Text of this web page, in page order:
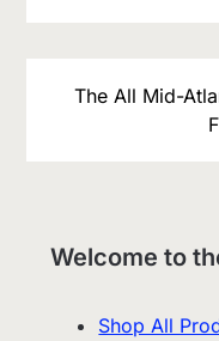
The All Mid-
Welcome to
Shop All